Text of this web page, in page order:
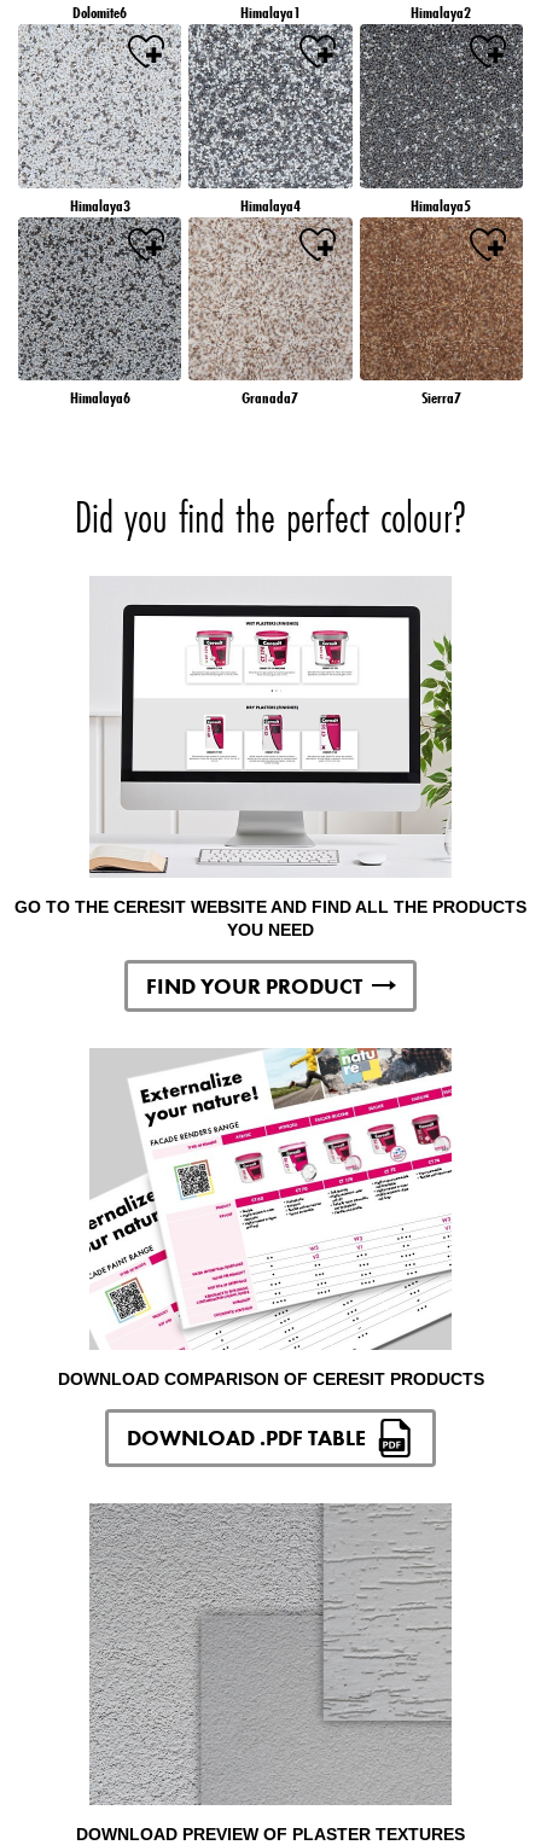
Dolomite6 Himalaya1 Himalaya2
Himalaya3 Himalaya4 Himalaya5
Himalaya6 Granada7 Sierra7
Did you find the perfect colour?
GO TO THE CERESIT WEBSITE AND FIND ALL THE PRODUCTS
YOU NEED
FIND YOUR PRODUCT
DOWNLOAD COMPARISON OF CERESIT PRODUCTS
DOWNLOAD .PDF TABLE
DOWNLOAD PREVIEW OF PLASTER TEXTURES